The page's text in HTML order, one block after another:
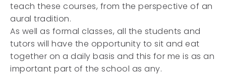
teach these courses, from the perspective of an
aural tradition.
As well as formal classes, all the students and
tutors will have the opportunity to sit and eat
together on a daily basis and this for me is as an
important part of the school as any.